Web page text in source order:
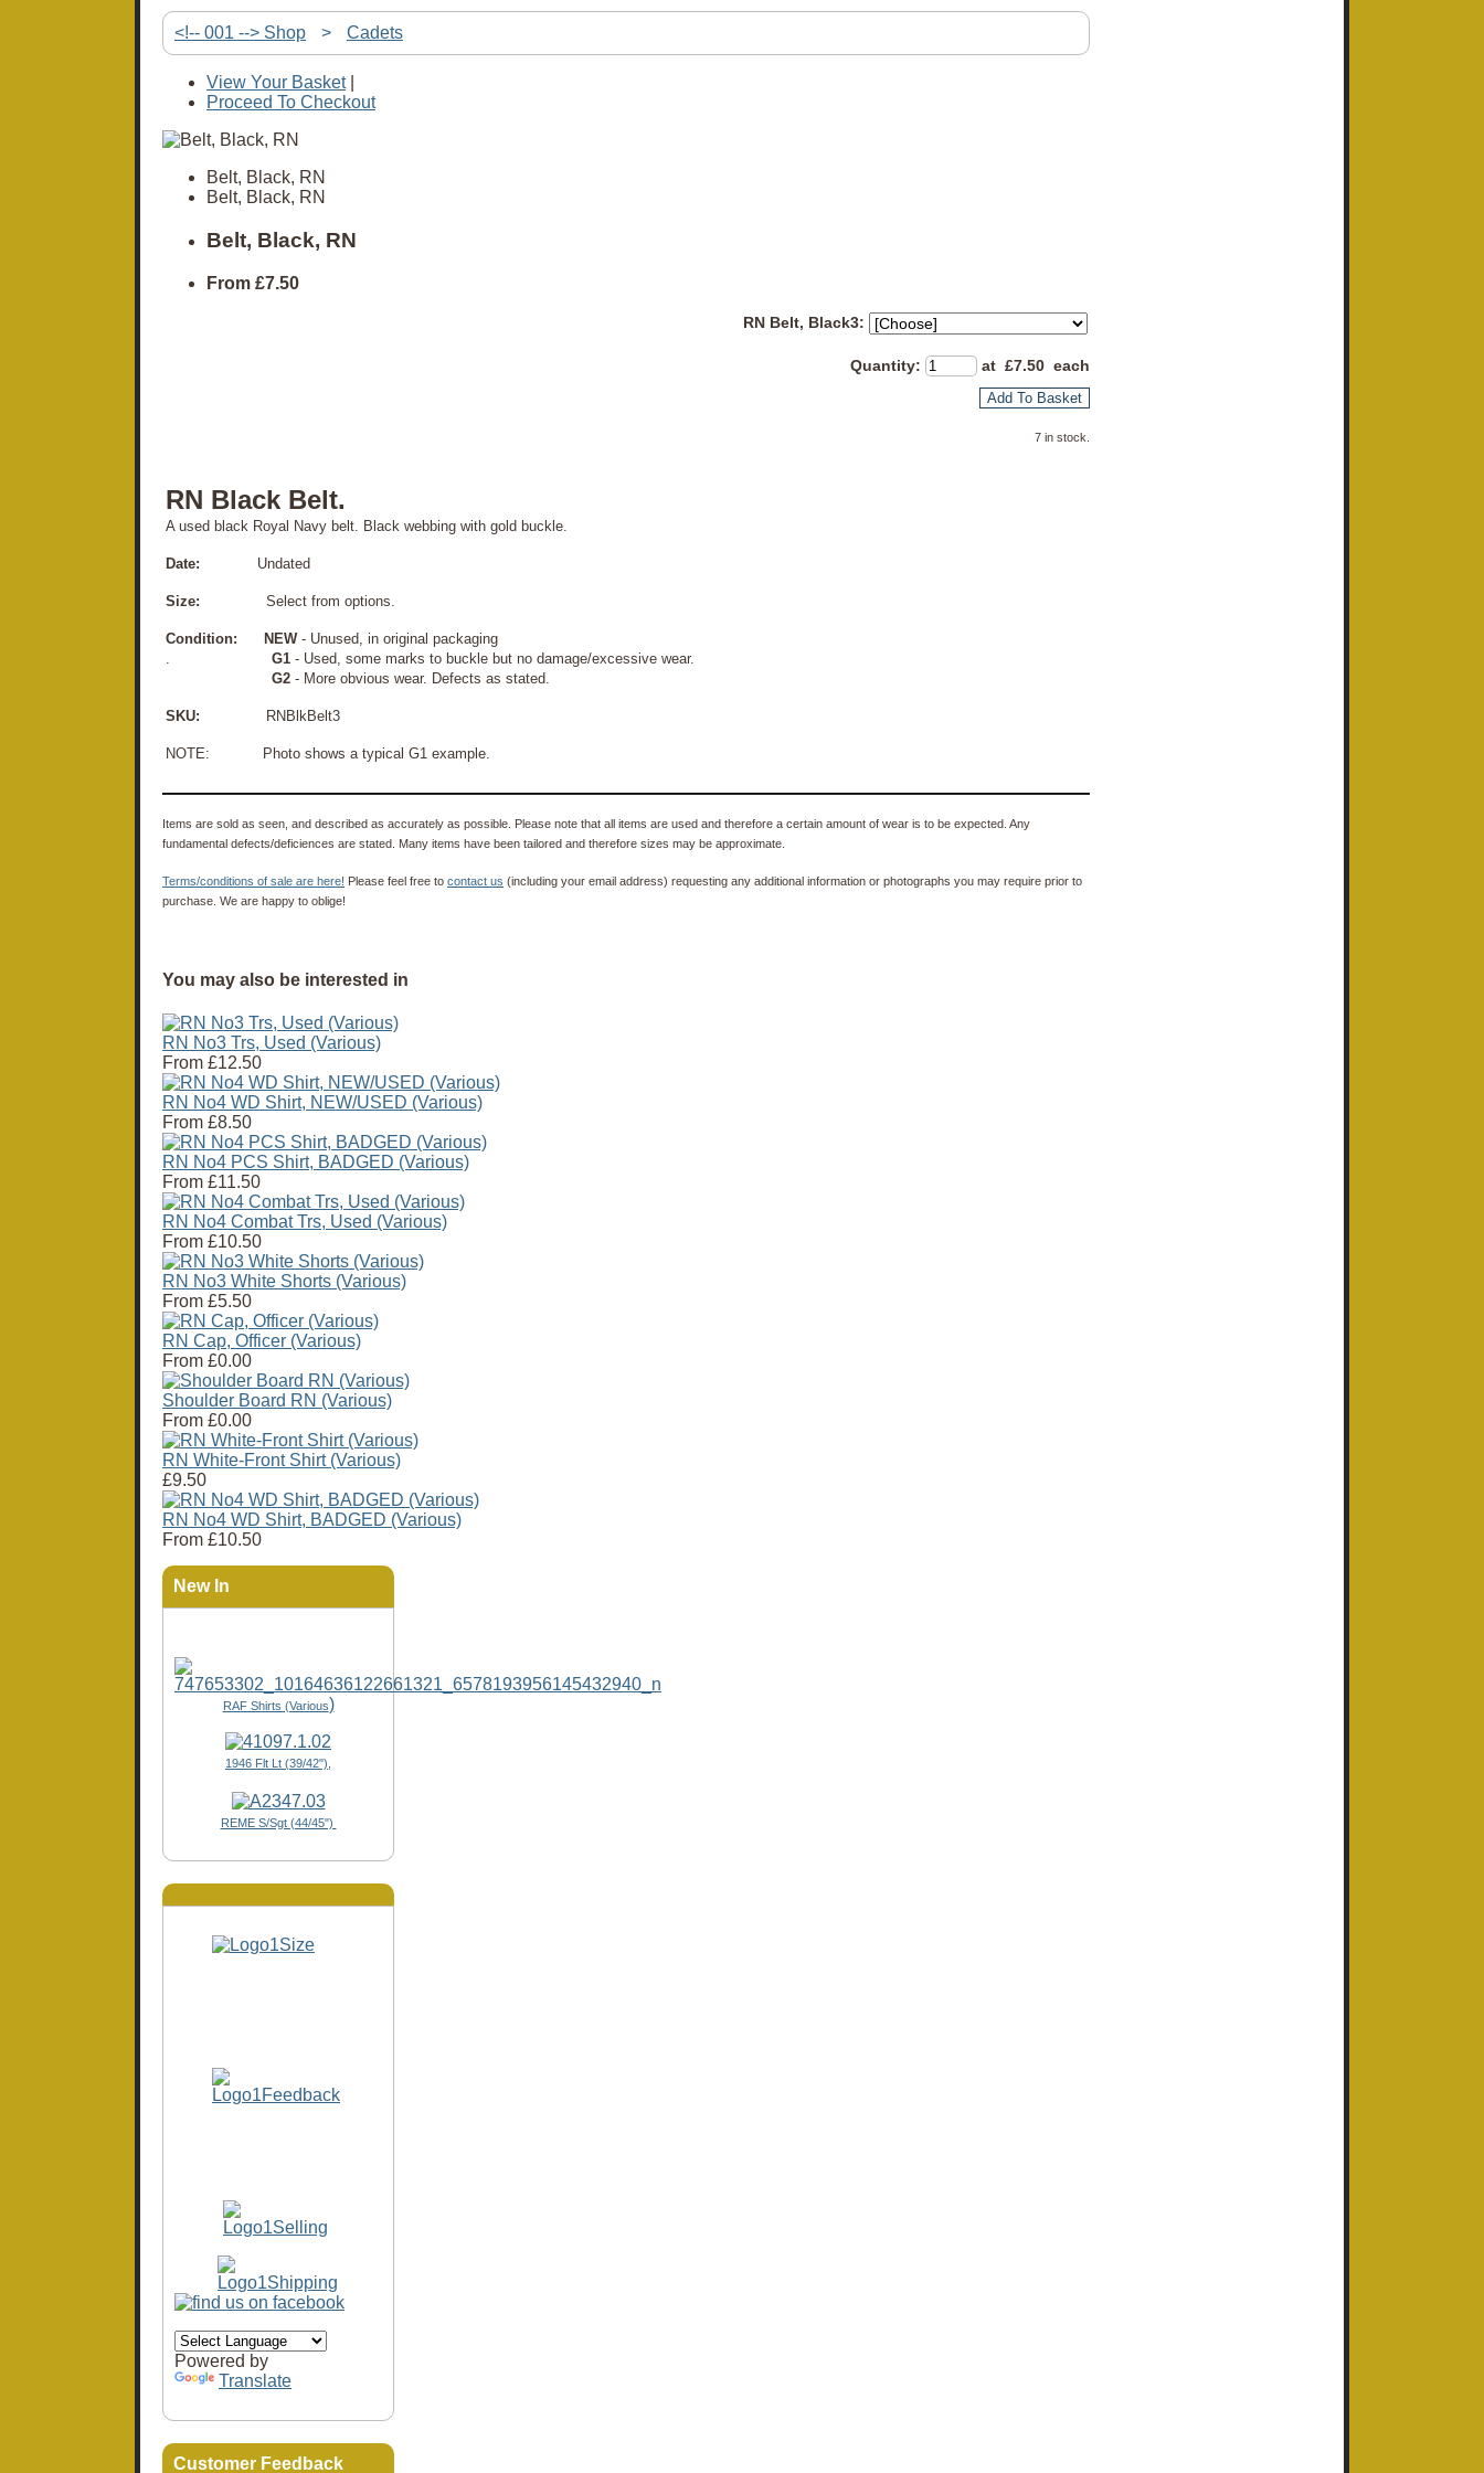
<!-- 001 --> Shop > Cadets
View Your Basket|
Proceed To Checkout
Belt, Black, RN
Belt, Black, RN
Belt, Black, RN
From £7.50
RN Belt, Black3:
Quantity: at £7.50 each
Add To Basket
7 in stock.
RN Black Belt.
A used black Royal Navy belt. Black webbing with gold buckle.
Date: Undated
Size: Select from options.
Condition: NEW- Unused, in original packaging
G1 - Used, some marks to buckle but no damage/excessive wear.
G2 - More obvious wear. Defects as stated.
SKU: RNBlkBelt3
NOTE: Photo shows a typical G1 example.
Items are sold as seen, and described as accurately as possible. Please note that all items are used and therefore a certain amount of wear is to be expected. Any
fundamental defects/deficiences are stated. Many items have been tailored and therefore sizes may be approximate.
Terms/conditions of sale are here! Please feel free to contact us (including your email address) requesting any additional information or photographs you may require prior to
purchase. We are happy to oblige!
You may also be interested in
RN No3 Trs, Used (Various)
From £12.50
RN No4 WD Shirt, NEW/USED (Various)
From £8.50
RN No4 PCS Shirt, BADGED (Various)
From £11.50
RN No4 Combat Trs, Used (Various)
From £10.50
RN No3 White Shorts (Various)
From £5.50
RN Cap, Officer (Various)
From £0.00
Shoulder Board RN (Various)
From £0.00
RN White-Front Shirt (Various)
£9.50
RN No4 WD Shirt, BADGED (Various)
From £10.50
New In
RAF Shirts (Various)
1946 Flt Lt (39/42"),
REME S/Sgt (44/45")
Powered by
Translate
Customer Feedback